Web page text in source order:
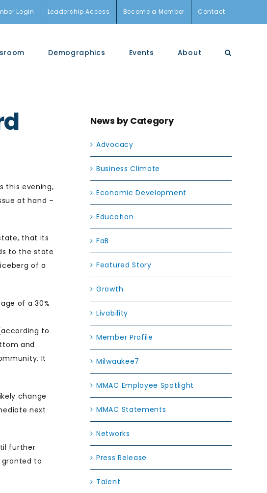
Login Leadership Access Become a Member Contact
Demographics Events About
this evening,
at hand –
that its
to the state
of a
of a 30%
to
and
It
change
next
further
to
News by Category
Advocacy
Business Climate
Economic Development
Education
FaB
Featured Story
Growth
Livability
Member Profile
Milwaukee7
MMAC Employee Spotlight
MMAC Statements
Networks
Press Release
Talent